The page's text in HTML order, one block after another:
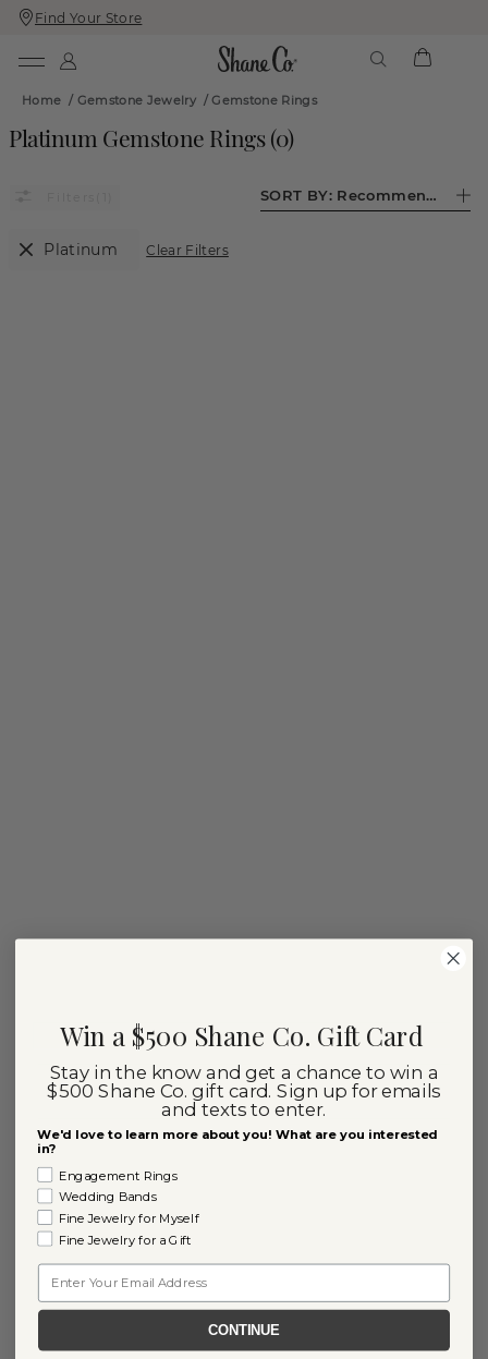
Skip
To
Skip
To
Find Your Store
Home / Gemstone Jewelry/Gemstone Rings
Platinum Gemstone Rings(0)
SORT BY: Recommended
Platinum Clear Filters
Win a $500 Shane Co. Gift Card
Stay in the know and get a chance to win a
$500 Shane Co. gift card. Sign up for emails
and texts to enter.
We'd love to learn more about you! What are you interested
in?
Engagement Rings
Wedding Bands
Fine Jewelry for Myself
Fine Jewelry for a Gift
CONTINUE